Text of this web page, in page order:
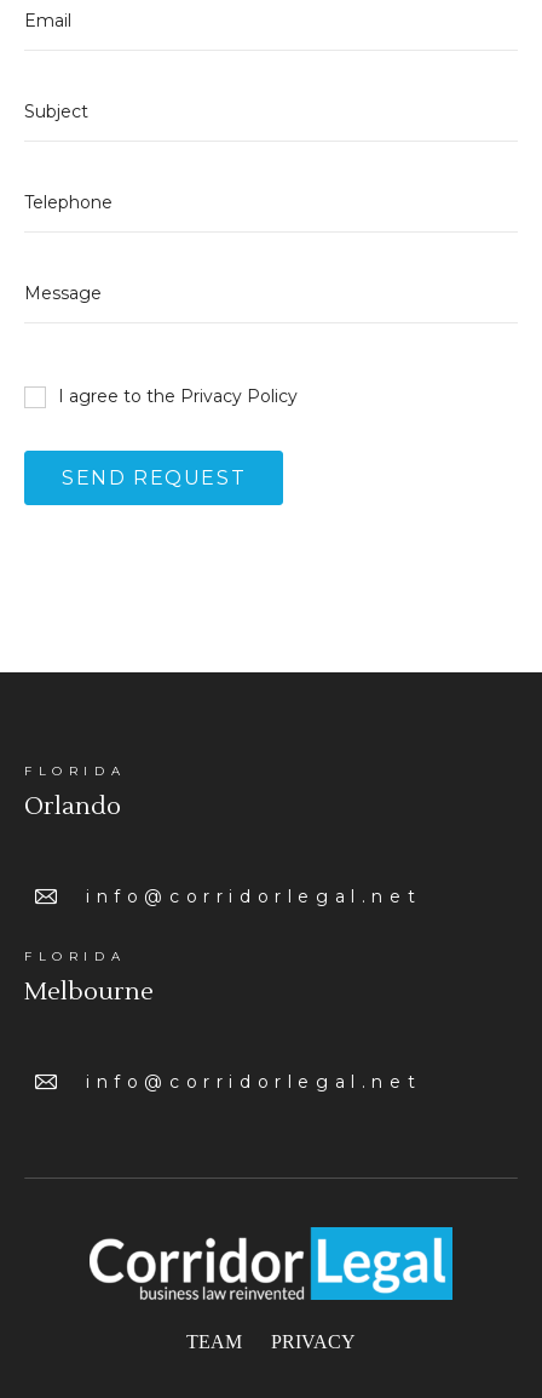
I agree to the Privacy Policy
FLORIDA
Orlando
info@corridorlegal.net
FLORIDA
Melbourne
info@corridorlegal.net
TEAM PRIVACY